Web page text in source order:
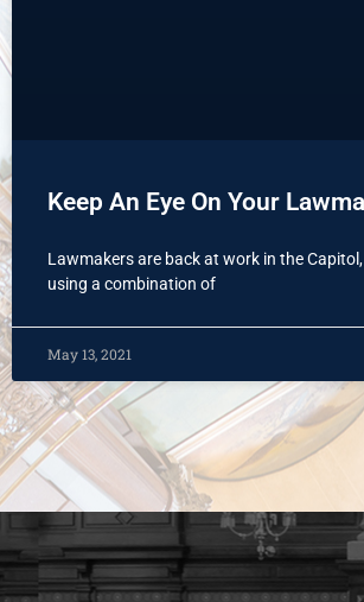
Keep An Eye On Your
Lawmakers are back at work in the
using a combination of
May 13, 2021